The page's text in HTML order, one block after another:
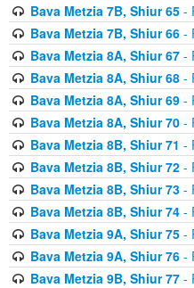
Bava Metzia 7B, Shiur 65-
Bava Metzia 7B, Shiur 66-
Bava Metzia 8A, Shiur 67-
Bava Metzia 8A, Shiur 68-
Bava Metzia 8A, Shiur 69-
Bava Metzia 8A, Shiur 70-
Bava Metzia 8B, Shiur 71 -
Bava Metzia 8B, Shiur 72-
Bava Metzia 8B, Shiur 73-
Bava Metzia 8B, Shiur 74-
Bava Metzia 9A, Shiur 75-
Bava Metzia 9A, Shiur 76-
Bava Metzia 9B, Shiur 77-